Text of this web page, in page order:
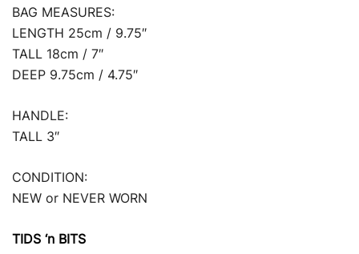
BAG MEASURES:
LENGTH 25cm / 9.75″
TALL 18cm / 7″
DEEP 9.75cm / 4.75″
HANDLE:
TALL 3″
CONDITION:
NEW or NEVER WORN
TIDS ‘n BITS